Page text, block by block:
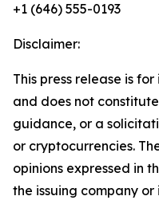
+1 (646) 555-0193
Disclaimer:
This press release is
and does not
guidance, or a
or cryptocurrencies.
opinions expressed in
the issuing company